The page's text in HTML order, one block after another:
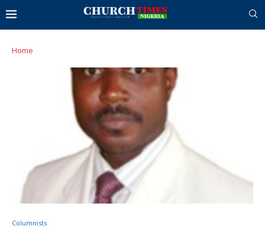
Home
Columnists